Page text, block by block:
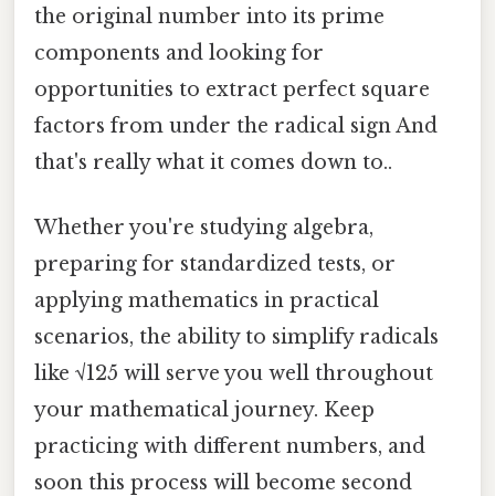
the original number into its prime
components and looking for
opportunities to extract perfect square
factors from under the radical sign And
that's really what it comes down to..
Whether you're studying algebra,
preparing for standardized tests, or
applying mathematics in practical
scenarios, the ability to simplify radicals
like √125 will serve you well throughout
your mathematical journey. Keep
practicing with different numbers, and
soon this process will become second